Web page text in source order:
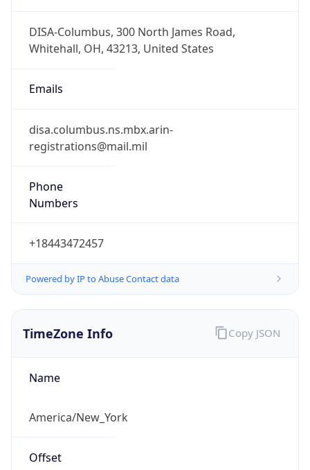
DISA-Columbus, 300 North James Road,
Whitehall, OH, 43213, United States
Emails
disa.columbus.ns.mbx.arin-
registrations@mail.mil
Phone
Numbers
+18443472457
Powered by IP to Abuse Contact data
TimeZone Info
Name
America/New_York
Offset
Copy JSON